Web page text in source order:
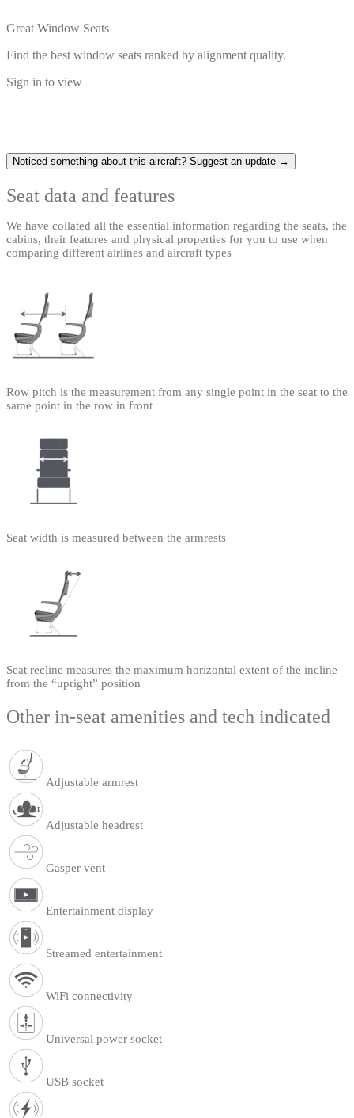
Great Window Seats
Find the best window seats ranked by alignment quality.
Sign in to view
Noticed something about this aircraft? Suggest an update →
Seat data and features
We have collated all the essential information regarding the seats, the
cabins, their features and physical properties for you to use when
comparing different airlines and aircraft types
Row pitch is the measurement from any single point in the seat to the
same point in the row in front
Seat width is measured between the armrests
Seat recline measures the maximum horizontal extent of the incline
from the “upright” position
Other in-seat amenities and tech indicated
Adjustable armrest
Adjustable headrest
Gasper vent
Entertainment display
Streamed entertainment
WiFi connectivity
Universal power socket
USB socket